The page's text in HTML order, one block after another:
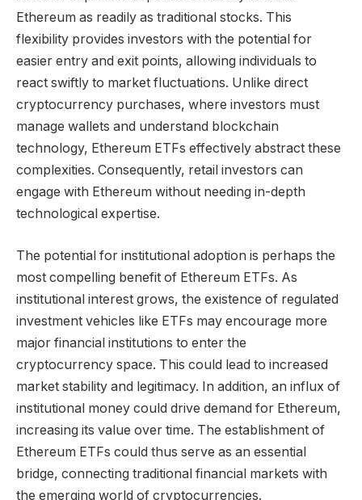
Ethereum as readily as traditional stocks. This
flexibility provides investors with the potential for
easier entry and exit points, allowing individuals to
react swiftly to market fluctuations. Unlike direct
cryptocurrency purchases, where investors must
manage wallets and understand blockchain
technology, Ethereum ETFs effectively abstract these
complexities. Consequently, retail investors can
engage with Ethereum without needing in-depth
technological expertise.
The potential for institutional adoption is perhaps the
most compelling benefit of Ethereum ETFs. As
institutional interest grows, the existence of regulated
investment vehicles like ETFs may encourage more
major financial institutions to enter the
cryptocurrency space. This could lead to increased
market stability and legitimacy. In addition, an influx of
institutional money could drive demand for Ethereum,
increasing its value over time. The establishment of
Ethereum ETFs could thus serve as an essential
bridge, connecting traditional financial markets with
the emerging world of cryptocurrencies.